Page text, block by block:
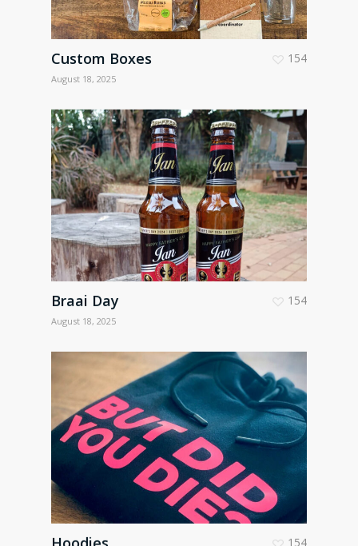
Custom Boxes
August 18, 2025
154
Braai Day
August 18, 2025
154
154